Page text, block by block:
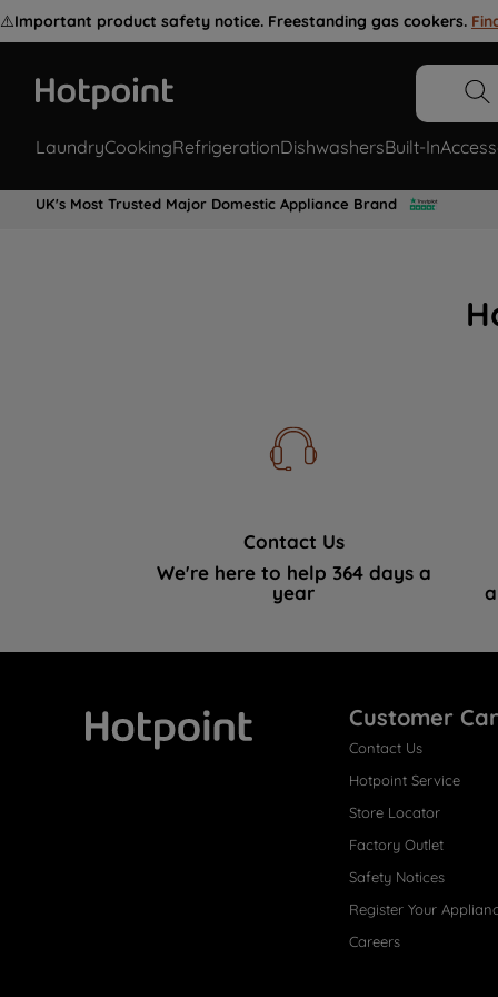
⚠️Important product safety notice. Freestanding gas cookers.
LaundryCookingRefrigerationDishwashersBuilt-In
UK's Most Trusted Major Domestic Appliance Brand
Contact Us
We're here to help 364 days a
year
Customer
Contact Us
Hotpoint Service
Store Locator
Factory Outlet
Safety Notices
Register Your
Careers